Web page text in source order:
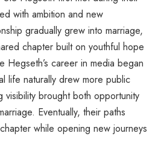
with ambition and new
gradually grew into marriage,
chapter built on youthful hope
Hegseth’s career in media began
life naturally drew more public
visibility brought both opportunity
Eventually, their paths
while opening new journeys